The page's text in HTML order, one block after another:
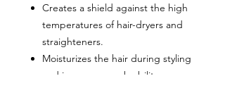
Creates a shield against the high
temperatures of hair-dryers and
straighteners.
Moisturizes the hair during styling
and improves comb ability.